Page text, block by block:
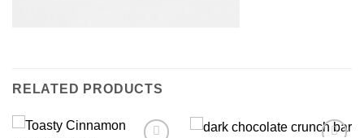
RELATED PRODUCTS